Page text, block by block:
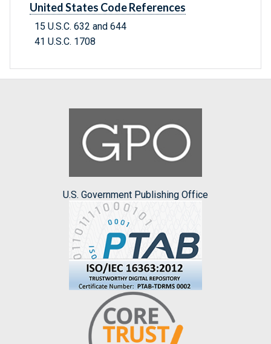
United States Code References
15 U.S.C. 632 and 644
41 U.S.C. 1708
U.S. Government Publishing Office